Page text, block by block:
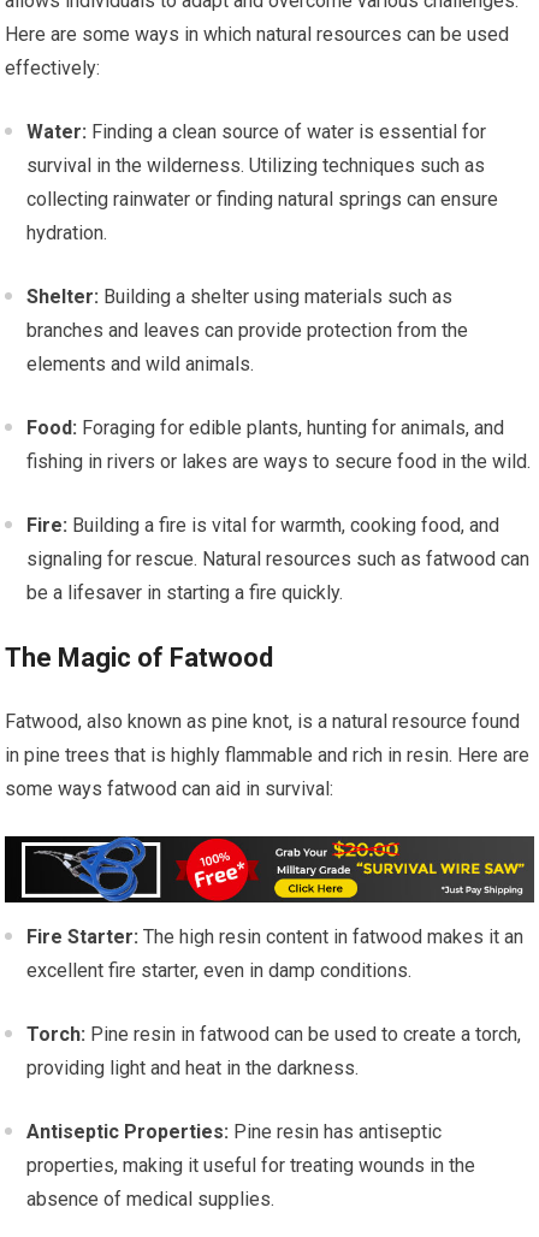
Here are some ways in which natural resources can be used
effectively:
Water: Finding a clean source of water is essential for
survival in the wilderness. Utilizing techniques such as
collecting rainwater or finding natural springs can ensure
hydration.
Shelter: Building a shelter using materials such as
branches and leaves can provide protection from the
elements and wild animals.
Food: Foraging for edible plants, hunting for animals, and
fishing in rivers or lakes are ways to secure food in the wild.
Fire: Building a fire is vital for warmth, cooking food, and
signaling for rescue. Natural resources such as fatwood can
be a lifesaver in starting a fire quickly.
The Magic of Fatwood
Fatwood, also known as pine knot, is a natural resource found
in pine trees that is highly flammable and rich in resin. Here are
some ways fatwood can aid in survival:
Fire Starter: The high resin content in fatwood makes it an
excellent fire starter, even in damp conditions.
Torch: Pine resin in fatwood can be used to create a torch,
providing light and heat in the darkness.
Antiseptic Properties: Pine resin has antiseptic
properties, making it useful for treating wounds in the
absence of medical supplies.